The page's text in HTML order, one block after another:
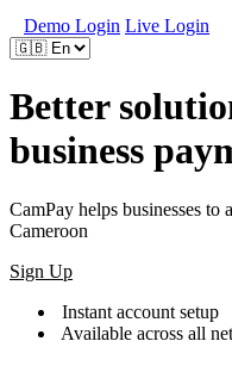
Demo Login Live Login
Better
business
CamPay helps businesses
Cameroon
Sign Up
Instant account setup
Available across all